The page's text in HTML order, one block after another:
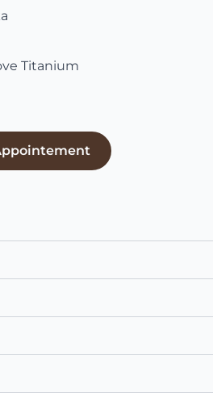
Titanium